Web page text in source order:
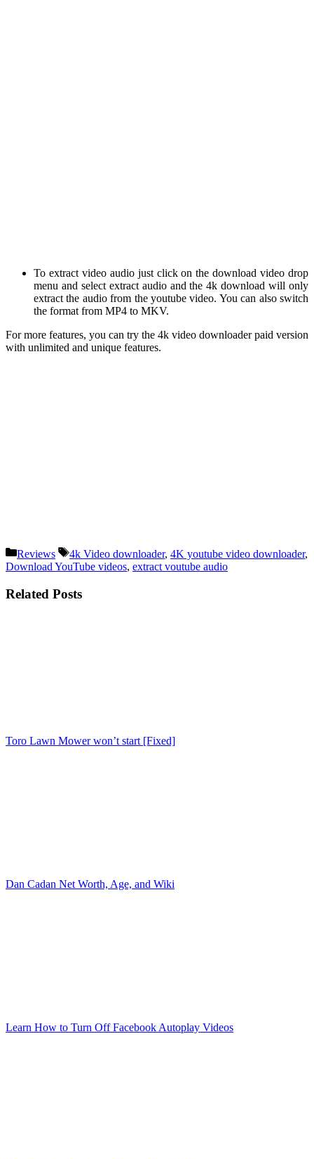
To extract video audio just click on the download video drop
menu and select extract audio and the 4k download will only
extract the audio from the youtube video. You can also switch
the format from MP4 to MKV.
For more features, you can try the 4k video downloader paid version
with unlimited and unique features.
Categories
Reviews Tags
4k Video downloader, 4K youtube video downloader,
Download YouTube videos, extract voutube audio
Related Posts
Toro Lawn Mower won’t start [Fixed]
Dan Cadan Net Worth, Age, and Wiki
Learn How to Turn Off Facebook Autoplay Videos